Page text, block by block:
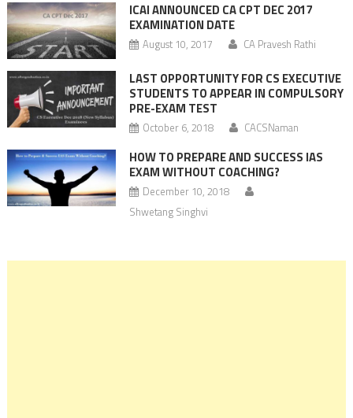
ICAI ANNOUNCED CA CPT DEC 2017
EXAMINATION DATE
August 10, 2017 CA Pravesh Rathi
LAST OPPORTUNITY FOR CS EXECUTIVE
STUDENTS TO APPEAR IN COMPULSORY
PRE-EXAM TEST
October 6, 2018 CACSNaman
HOW TO PREPARE AND SUCCESS IAS
EXAM WITHOUT COACHING?
December 10, 2018
Shwetang Singhvi